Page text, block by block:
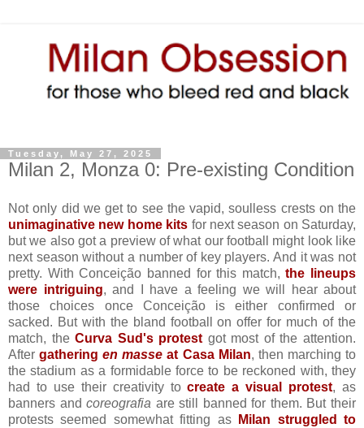
Tuesday, May 27, 2025
Milan 2, Monza 0: Pre-existing Condition
Not only did we get to see the vapid, soulless crests on the
unimaginative new home kits for next season on Saturday,
but we also got a preview of what our football might look like
next season without a number of key players. And it was not
pretty. With Conceição banned for this match,the lineups
were intriguing, and I have a feeling we will hear about
those choices once Conceição is either confirmed or
sacked. But with the bland football on offer for much of the
match, theCurva Sud's protest got most of the attention.
Aftergatheringen masse at Casa Milan, then marching to
the stadium as a formidable force to be reckoned with, they
had to use their creativity tocreate a visual protest, as
banners andcoreografia are still banned for them. But their
protests seemed somewhat fitting as
Milan struggled to